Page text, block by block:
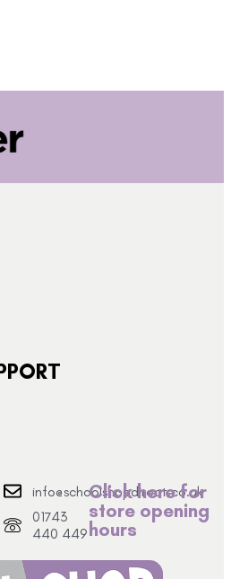
info@schoolshopdirect.co.uk
01743
440 449
Click here for
store opening
hours